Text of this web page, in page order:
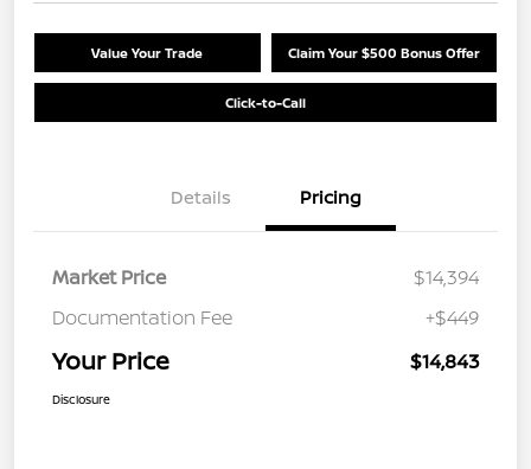
Value Your Trade Claim Your $500 Bonus Offer
Click-to-Call
Details Pricing
Market Price
$14,394
Documentation Fee
+$449
Your Price $14,843
Disclosure